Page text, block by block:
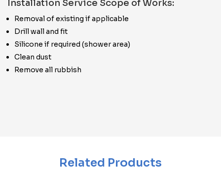
Installation Service Scope of Works:
Removal of existing if applicable
Drill wall and fit
Silicone if required (shower area)
Clean dust
Remove all rubbish
Related Products